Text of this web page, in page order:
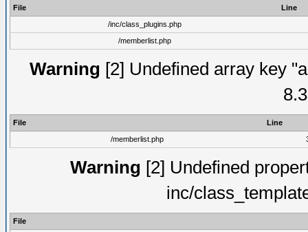
File
Line
/inc/class_plugins.php
/memberlist.php
Warning [2] Undefined array key
File
Line
/memberlist.php
Warning [2] Undefined
inc/
File